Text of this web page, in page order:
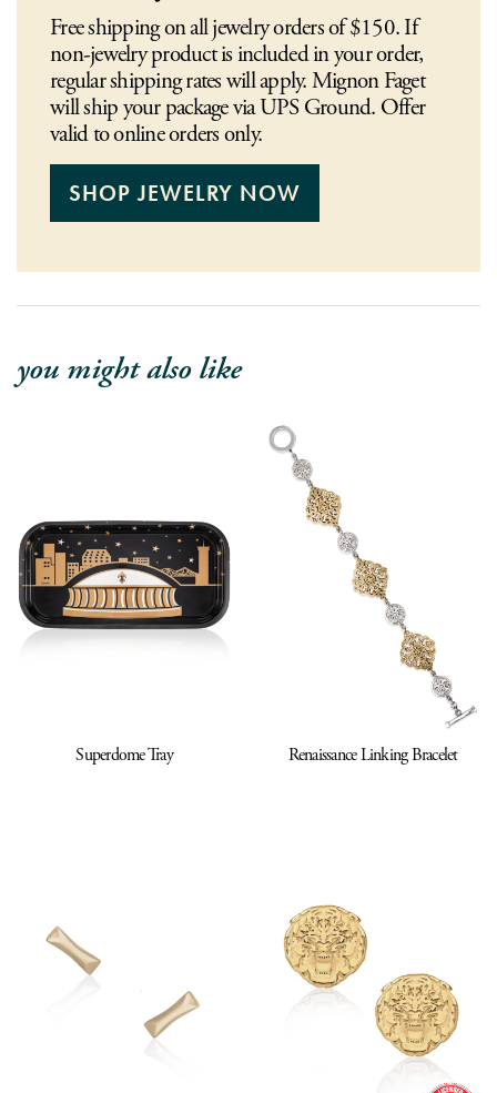
Free shipping on all jewelry orders of $150. If
non-jewelry product is included in your order,
regular shipping rates will apply. Mignon Faget
will ship your package via UPS Ground. Offer
valid to online orders only.
SHOP JEWELRY NOW
you might also like
Superdome Tray Renaissance Linking Bracelet